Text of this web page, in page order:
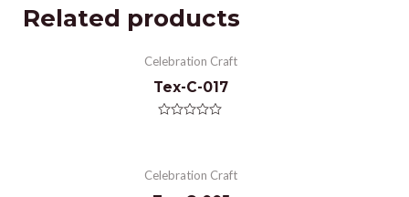
Related products
Celebration Craft
Tex-C-017
5
Celebration Craft